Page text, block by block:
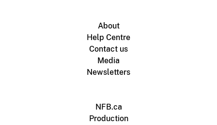
About
Help Centre
Contact us
Media
Newsletters
NFB.ca
Production